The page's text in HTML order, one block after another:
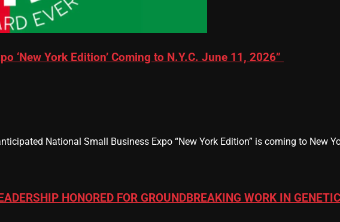
‘New York Edition’ Coming to N.Y.C. June 11, 2026”
National Small Business Expo “New York Edition” is coming to New
HONORED FOR GROUNDBREAKING WORK IN